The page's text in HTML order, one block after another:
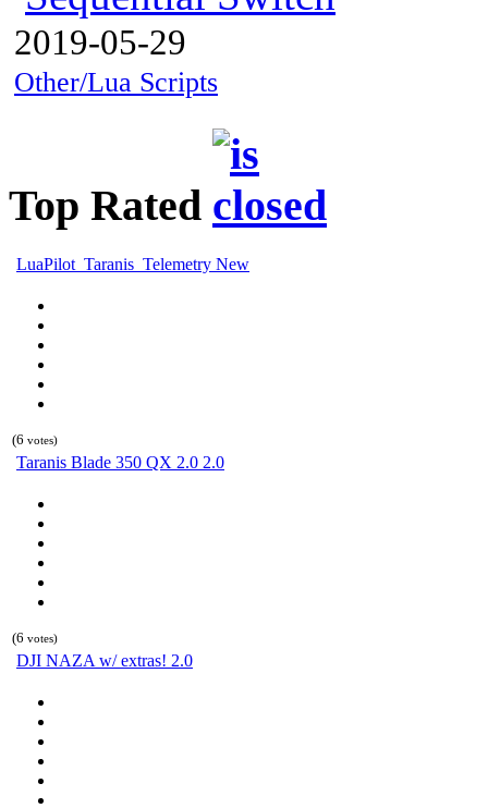
2019-05-29
Other/Lua Scripts
Top Rated
LuaPilot_Taranis_Telemetry New
(6 votes)
Taranis Blade 350 QX 2.0 2.0
(6 votes)
DJI NAZA w/ extras! 2.0